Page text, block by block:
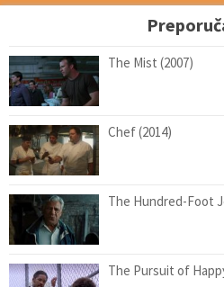
The Mist (2007)
Chef (2014)
The Hundred-Foot
The Pursuit of